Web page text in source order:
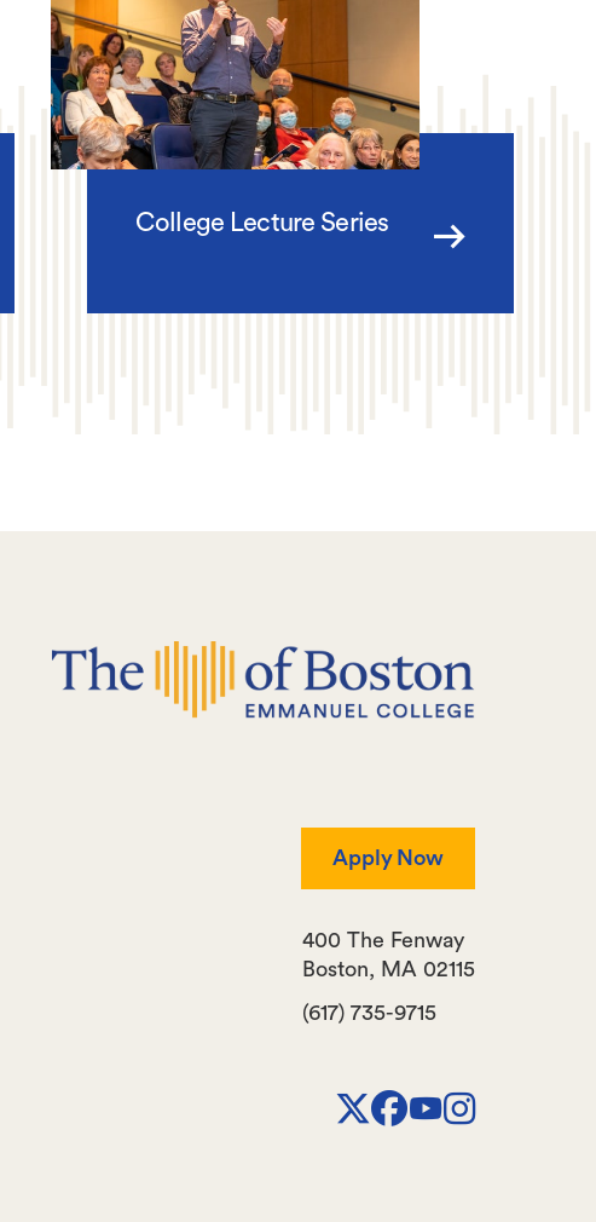
College Lecture Series
Apply Now
(617) 735-9715
400 The Fenway
Boston, MA 02115
X Facebook
Youtube